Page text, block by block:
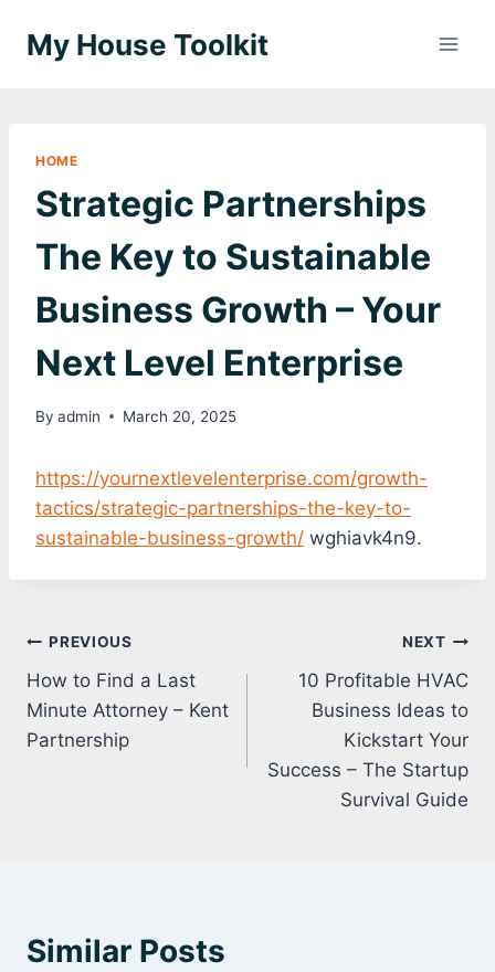
My House Toolkit
HOME
Strategic Partnerships
The Key to Sustainable
Business Growth – Your
Next Level Enterprise
By admin March 20, 2025
https://yournextlevelenterprise.com/growth-
tactics/strategic-partnerships-the-key-to-
sustainable-business-growth/ wghiavk4n9.
Post
navigation
PREVIOUS
How to Find a Last
Minute Attorney – Kent
Partnership
NEXT
10 Profitable HVAC
Business Ideas to
Kickstart Your
Success – The Startup
Survival Guide
Similar Posts